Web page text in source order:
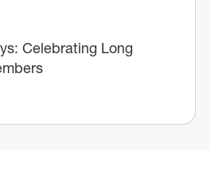
Celebrating Long